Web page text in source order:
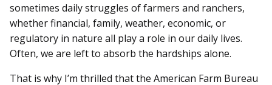
sometimes daily struggles of farmers and ranchers,
whether financial, family, weather, economic, or
regulatory in nature all play a role in our daily lives.
Often, we are left to absorb the hardships alone.
That is why I’m thrilled that the American Farm Bureau